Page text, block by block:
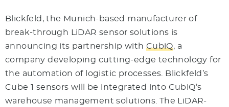
Blickfeld, the Munich-based manufacturer of
break-through LiDAR sensor solutions is
announcing its partnership with CubiQ, a
company developing cutting-edge technology for
the automation of logistic processes. Blickfeld’s
Cube 1 sensors will be integrated into CubiQ’s
warehouse management solutions. The LiDAR-